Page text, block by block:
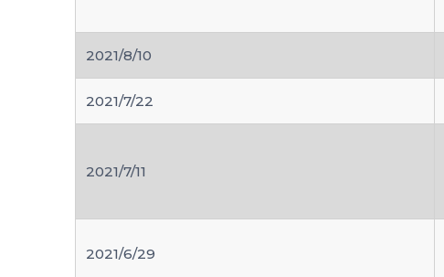
2021/8/10
2021/7/22
2021/7/11
2021/6/29